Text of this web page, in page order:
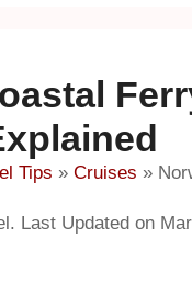
Tips » Cruises »
Last Updated on